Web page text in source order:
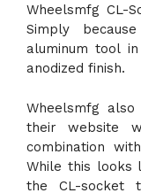
Wheelsmfg CL-
Simply
aluminum tool
anodized finish.
Wheelsmfg
their website
combination
While this looks
the CL-socket